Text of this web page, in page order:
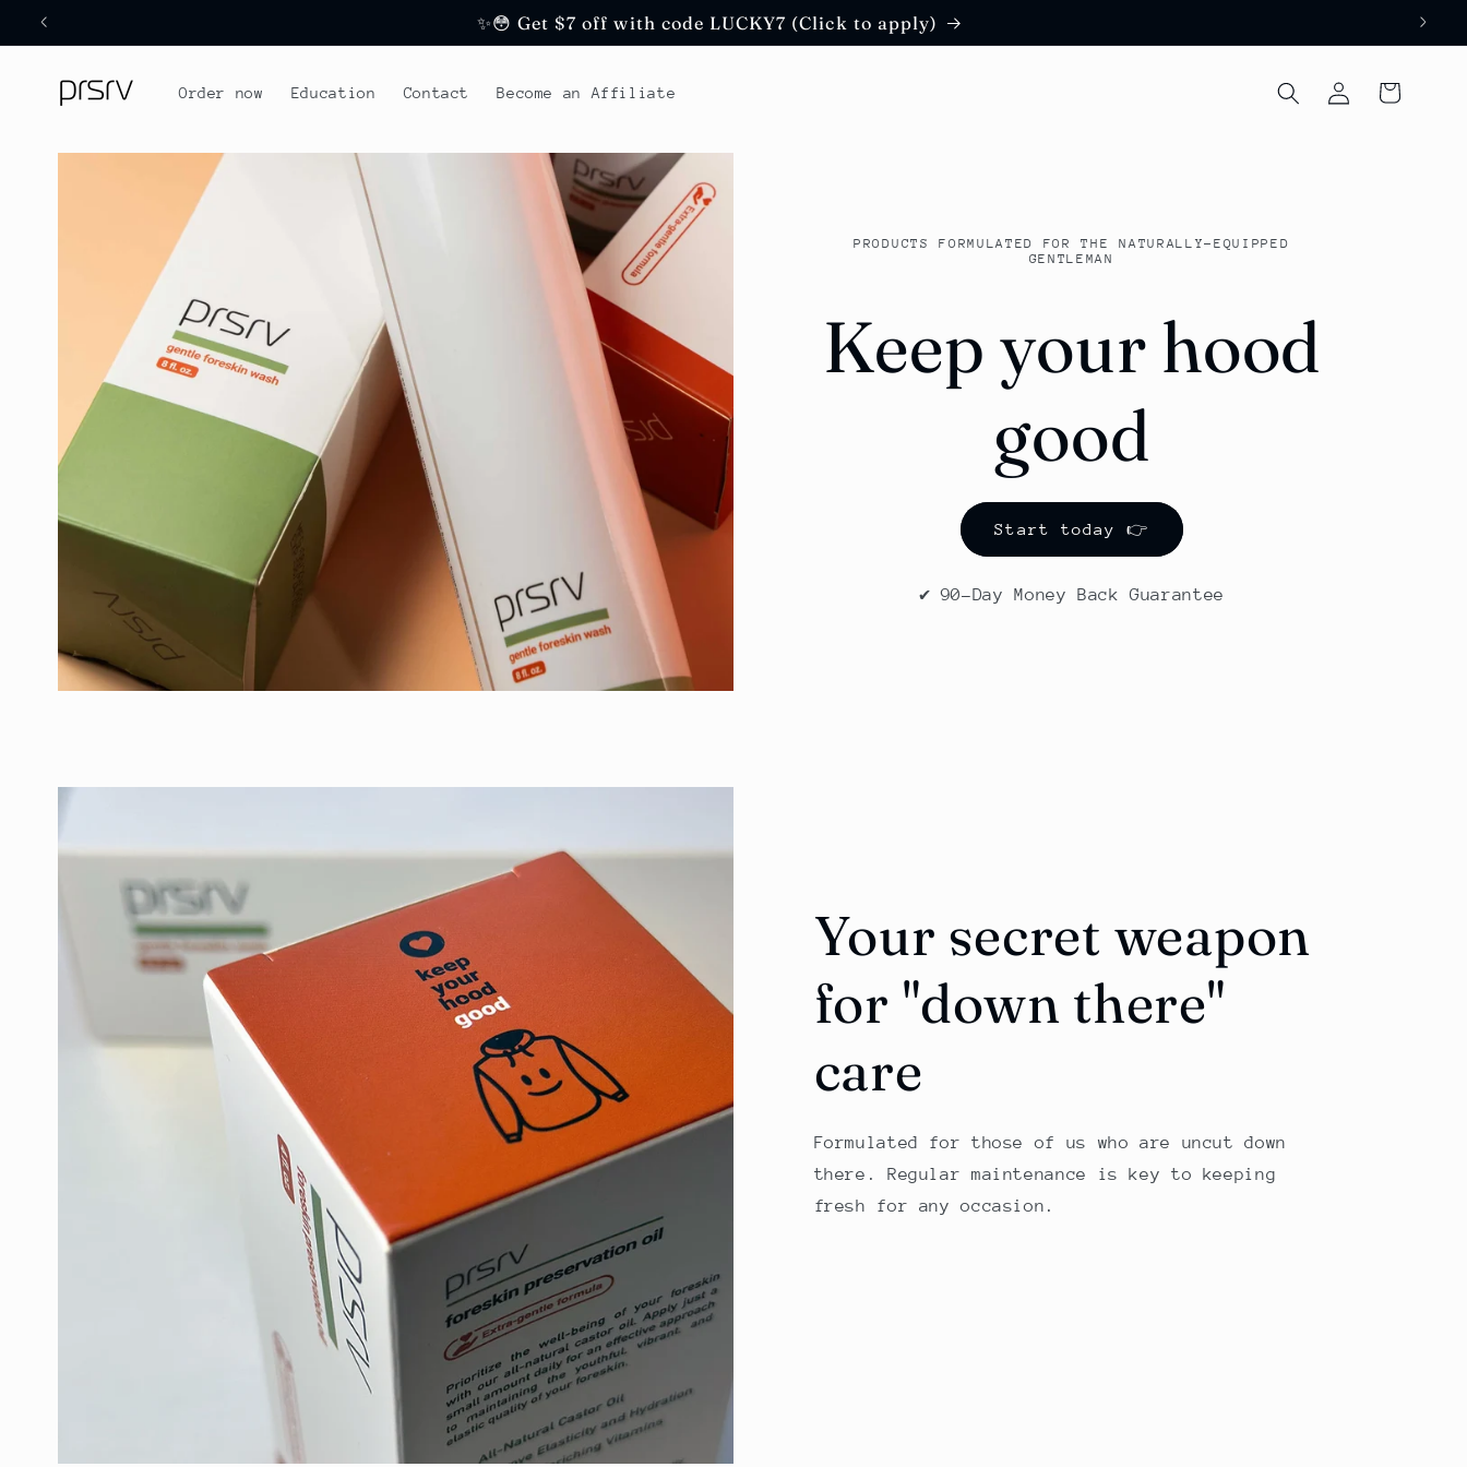
Skip to
✨😳 Get $7 off with code LUCKY7 (Click to apply)
Order now Education Contact Become an Affiliate
in
Cart
PRODUCTS FORMULATED FOR THE NATURALLY-EQUIPPED
GENTLEMAN
Keep your hood
good
Start today 👉
✔️ 90-Day Money Back Guarantee
Your secret weapon
for "down there"
care
Formulated for those of us who are uncut down
there. Regular maintenance is key to keeping
fresh for any occasion.